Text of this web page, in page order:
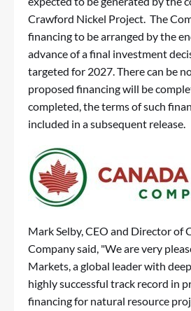
Crawford Nickel Project. The
financing to be arranged by the
advance of a final investment
targeted for 2027. There can be
proposed financing will be
completed, the terms of such
included in a subsequent release.
Mark Selby, CEO and Director of
Company said, "We are very
Markets, a global leader with
highly successful track record in
financing for natural resource